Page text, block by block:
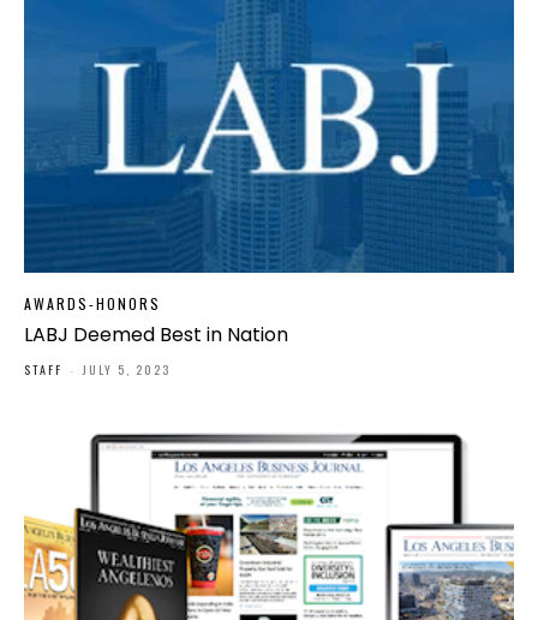
AWARDS-HONORS
LABJ Deemed Best in Nation
STAFF - JULY 5, 2023